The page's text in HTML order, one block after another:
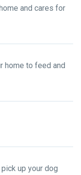
and cares for
home to feed and
up your dog